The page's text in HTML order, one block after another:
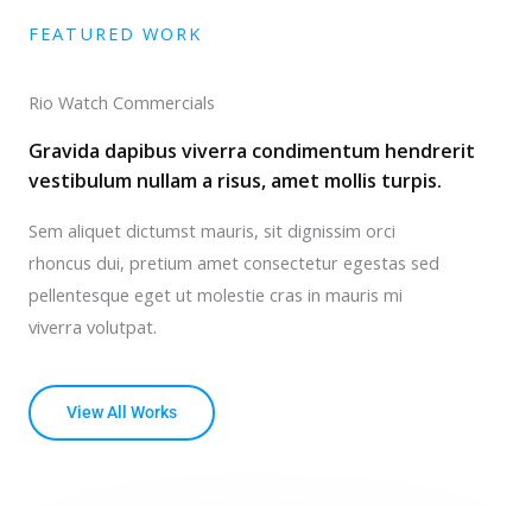
FEATURED WORK
Rio Watch Commercials
Gravida dapibus viverra condimentum hendrerit
vestibulum nullam a risus, amet mollis turpis.
Sem aliquet dictumst mauris, sit dignissim orci
rhoncus dui, pretium amet consectetur egestas sed
pellentesque eget ut molestie cras in mauris mi
viverra volutpat.
View All Works